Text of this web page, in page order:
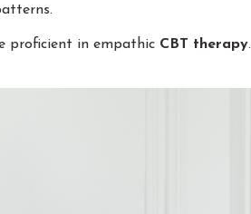
proficient in empathic CBT therapy.